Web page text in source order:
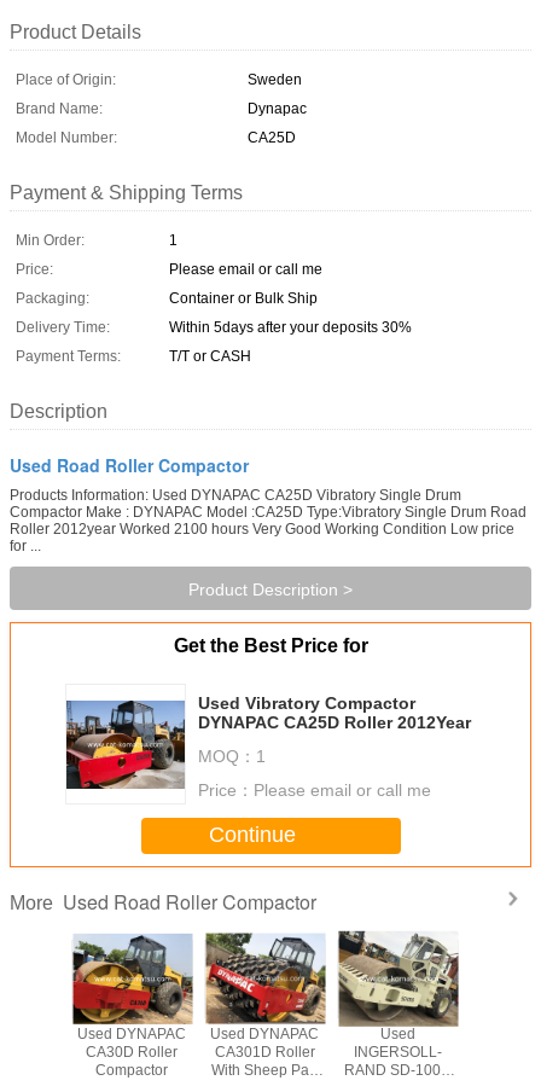
Product Details
Place of Origin:
Sweden
Brand Name:
Dynapac
Model Number:
CA25D
Payment & Shipping Terms
Min Order:
1
Price:
Please email or call me
Packaging:
Container or Bulk Ship
Delivery Time:
Within 5days after your deposits 30%
Payment Terms:
T/T or CASH
Description
Used Road Roller Compactor
Products Information: Used DYNAPAC CA25D Vibratory Single Drum
Compactor Make : DYNAPAC Model :CA25D Type:Vibratory Single Drum Road
Roller 2012year Worked 2100 hours Very Good Working Condition Low price
for ...
Product Description >
Get the Best Price for
Used Vibratory Compactor
DYNAPAC CA25D Roller 2012Year
MOQ： 1
Price： Please email or call me
Continue
More Used Road Roller Compactor
Used DYNAPAC
CA30D Roller
Compactor
Used DYNAPAC
CA301D Roller
With Sheep Pad
Used
INGERSOLL-
RAND SD-100D